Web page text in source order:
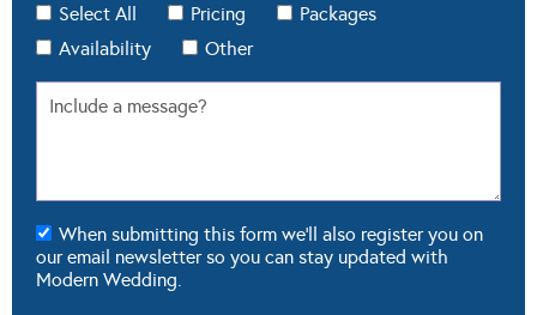
Select All Pricing
Packages
Availability
Other
When submitting this form we'll also register you on
our email newsletter so you can stay updated with
Modern Wedding.